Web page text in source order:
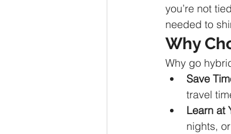
you’re not
needed to
Why
Why go
Save
travel
Learn at
nights,